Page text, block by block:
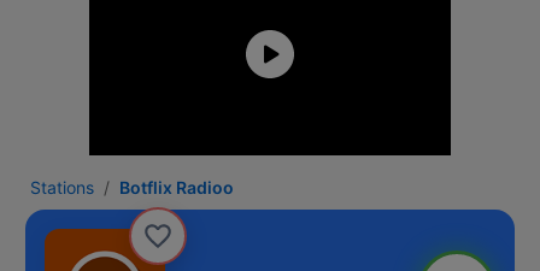
Stations Botflix Radioo